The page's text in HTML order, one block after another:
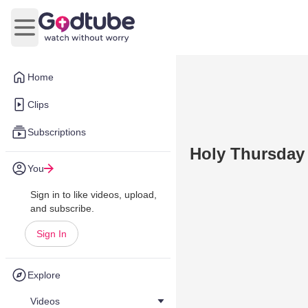
Home
Clips
Subscriptions
You
Sign in to like videos, upload,
and subscribe.
Sign In
Explore
Videos
Open main menu
Holy Thursday